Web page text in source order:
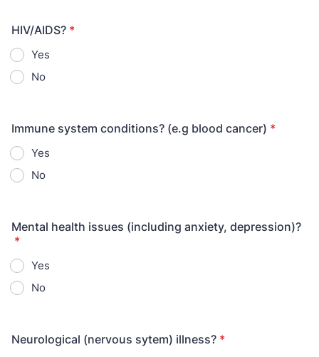
HIV/AIDS? *
Yes
No
Immune system conditions? (e.g blood cancer) *
Yes
No
Mental health issues (including anxiety, depression)?
*
Yes
No
Neurological (nervous sytem) illness? *